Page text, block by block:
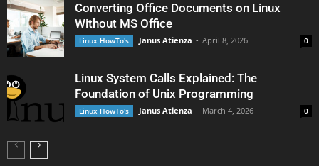
Converting Office Documents on Linux
Without MS Office
Linux HowTo's Janus Atienza - April 8, 2026 0
Linux System Calls Explained: The
Foundation of Unix Programming
Linux HowTo's Janus Atienza - March 4, 2026 0